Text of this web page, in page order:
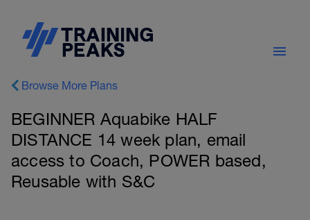
Browse More Plans
BEGINNER Aquabike HALF
DISTANCE 14 week plan, email
access to Coach, POWER based,
Reusable with S&C